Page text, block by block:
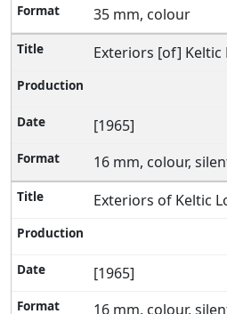
35 mm, colour
Exteriors [of] Keltic
[1965]
16 mm, colour,
Exteriors of Keltic
[1965]
16 mm, colour,